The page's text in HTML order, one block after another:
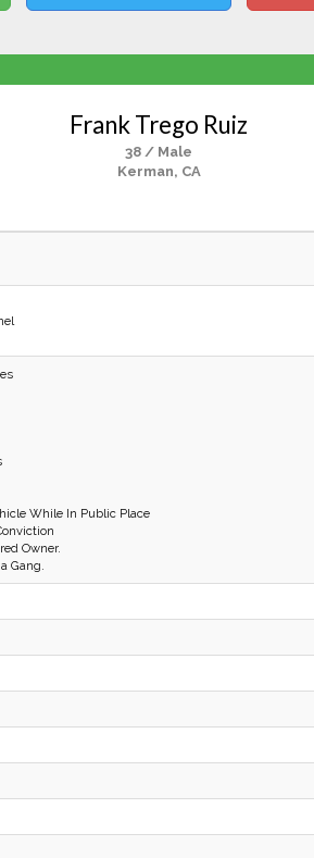
Frank Trego Ruiz
38 / Male
Kerman, CA
While In Public Place
Owner.
Gang.